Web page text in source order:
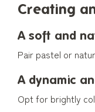
Creating
A soft and
Pair pastel or
A dynamic
Opt for brightly